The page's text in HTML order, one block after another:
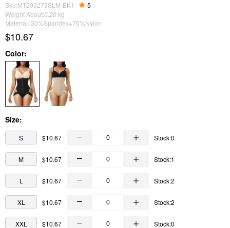
Sku:MT200273SLM-BK1
5
Weight About:0.20 kg
Material: 30%Spandex+70%Nylon
$10.67
Color:
Size:
S $10.67 Stock:0
M $10.67 Stock:1
L $10.67 Stock:2
XL $10.67 Stock:2
XXL $10.67 Stock:0